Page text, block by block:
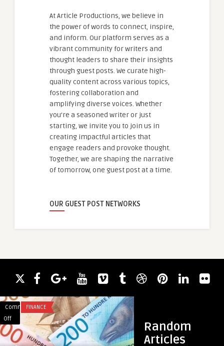
At Article Productions, we believe in
the power of words to connect, inspire,
and inform. Our platform serves as a
vibrant community for writers and
thought leaders to share their insights
through guest posts. We curate high-
quality content across various topics,
fostering collaboration and
amplifying diverse voices. Whether
you're a seasoned writer or just
starting, we invite you to join us in
creating impactful articles that
engage readers and provoke thought.
Together, we are shaping the narrative
of tomorrow, one guest post at a time.
OUR GUEST POST NETWORKS
Random
Articles
Comments
Off
Fiksuotų
ir
FINANCE
Regain
Your